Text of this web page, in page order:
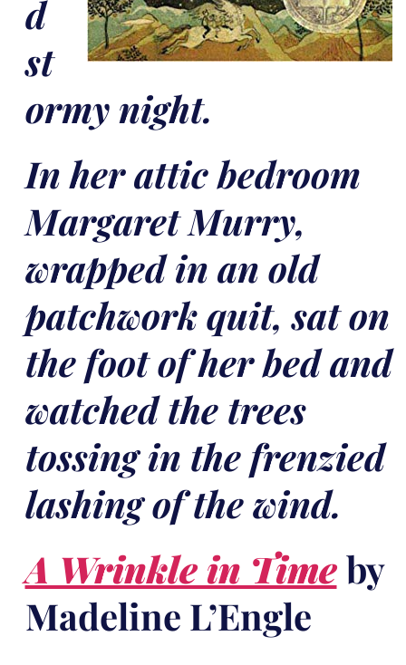
d
st
ormy night.
In her attic bedroom
Margaret Murry,
wrapped in an old
patchwork quit, sat on
the foot of her bed and
watched the trees
tossing in the frenzied
lashing of the wind.
A Wrinkle in Timeby
Madeline L’Engle